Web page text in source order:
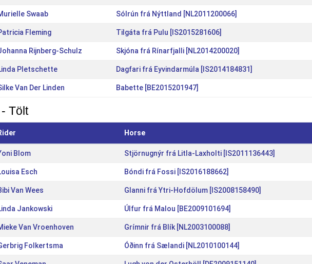
Swaab Sólrún frá Nýttland [NL2011200066]
Fleming Tilgáta frá Pulu [IS2015281606]
Rijnberg-Schulz Skjóna frá Rínarfjalli [NL2014200020]
Pletschette Dagfari frá Eyvindarmúla [IS2014184831]
Van Der Linden Babette [BE2015201947]
Tölt
Horse
Blom Stjörnugnýr frá Litla-Laxholti [IS2011136443]
Esch Bóndi frá Fossi [IS2016188662]
Van Wees Glanni frá Ytri-Hofdölum [IS2008158490]
Jankowski Úlfur frá Malou [BE2009101694]
Van Vroenhoven Grímnir frá Blík [NL2003100088]
Folkertsma Óðinn frá Sælandi [NL2010100144]